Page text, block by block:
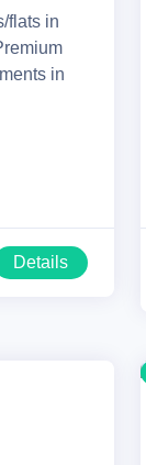
flats in
in
Details